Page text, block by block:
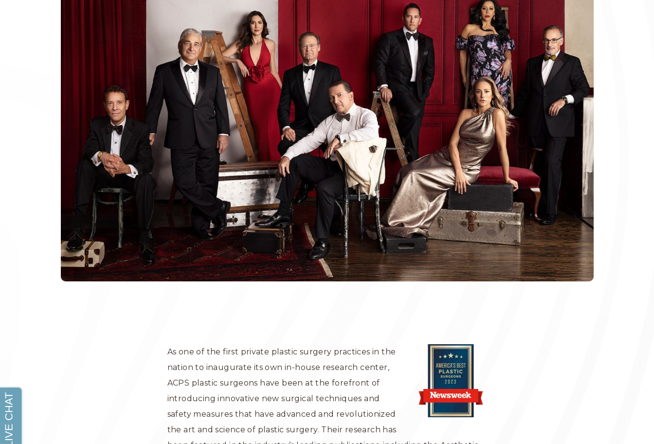
As one of the first private plastic surgery practices in the
nation to inaugurate its own in-house research center,
ACPS plastic surgeons have been at the forefront of
introducing innovative new surgical techniques and
safety measures that have advanced and revolutionized
the art and science of plastic surgery. Their research has